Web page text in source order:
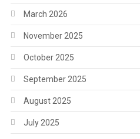
March 2026
November 2025
October 2025
September 2025
August 2025
July 2025